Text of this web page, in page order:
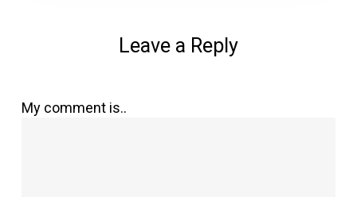
Leave a Reply
My comment is..